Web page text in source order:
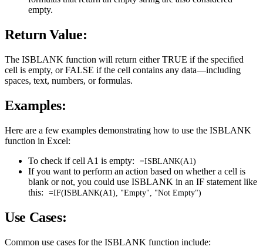
empty.
Return Value:
The ISBLANK function will return either TRUE if the specified
cell is empty, or FALSE if the cell contains any data—including
spaces, text, numbers, or formulas.
Examples:
Here are a few examples demonstrating how to use the ISBLANK
function in Excel:
To check if cell A1 is empty:
=ISBLANK(A1)
If you want to perform an action based on whether a cell is
blank or not, you could use ISBLANK in an IF statement like
this:
=IF(ISBLANK(A1), "Empty", "Not Empty")
Use Cases:
Common use cases for the ISBLANK function include: